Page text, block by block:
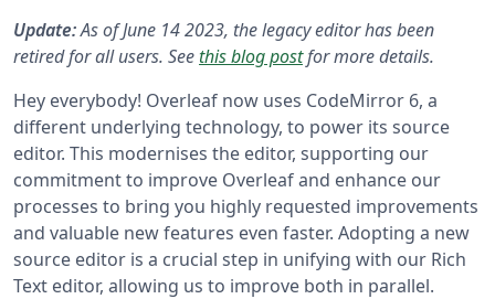
Update:As of June 14 2023, the legacy editor has been
retired for all users. Seethis blog postfor more details.
Hey everybody! Overleaf now uses CodeMirror 6, a
different underlying technology, to power its source
editor. This modernises the editor, supporting our
commitment to improve Overleaf and enhance our
processes to bring you highly requested improvements
and valuable new features even faster. Adopting a new
source editor is a crucial step in unifying with our Rich
Text editor, allowing us to improve both in parallel.